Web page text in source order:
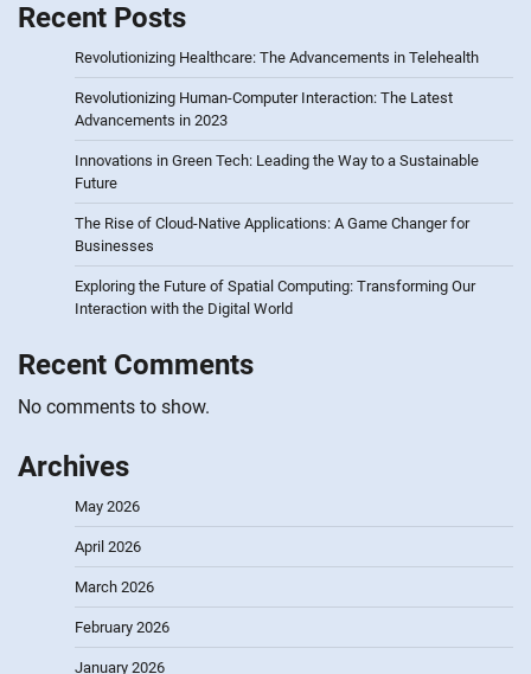
Recent Posts
Revolutionizing Healthcare: The Advancements in Telehealth
Revolutionizing Human-Computer Interaction: The Latest
Advancements in 2023
Innovations in Green Tech: Leading the Way to a Sustainable
Future
The Rise of Cloud-Native Applications: A Game Changer for
Businesses
Exploring the Future of Spatial Computing: Transforming Our
Interaction with the Digital World
Recent Comments
No comments to show.
Archives
May 2026
April 2026
March 2026
February 2026
January 2026